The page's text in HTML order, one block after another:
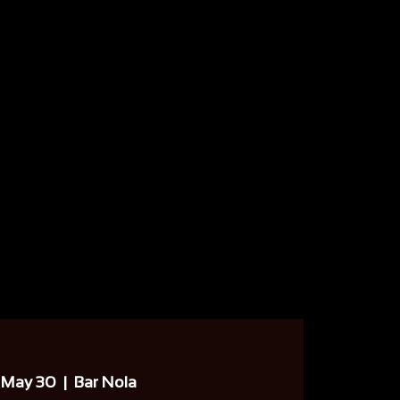
30
  |
Bar Nola